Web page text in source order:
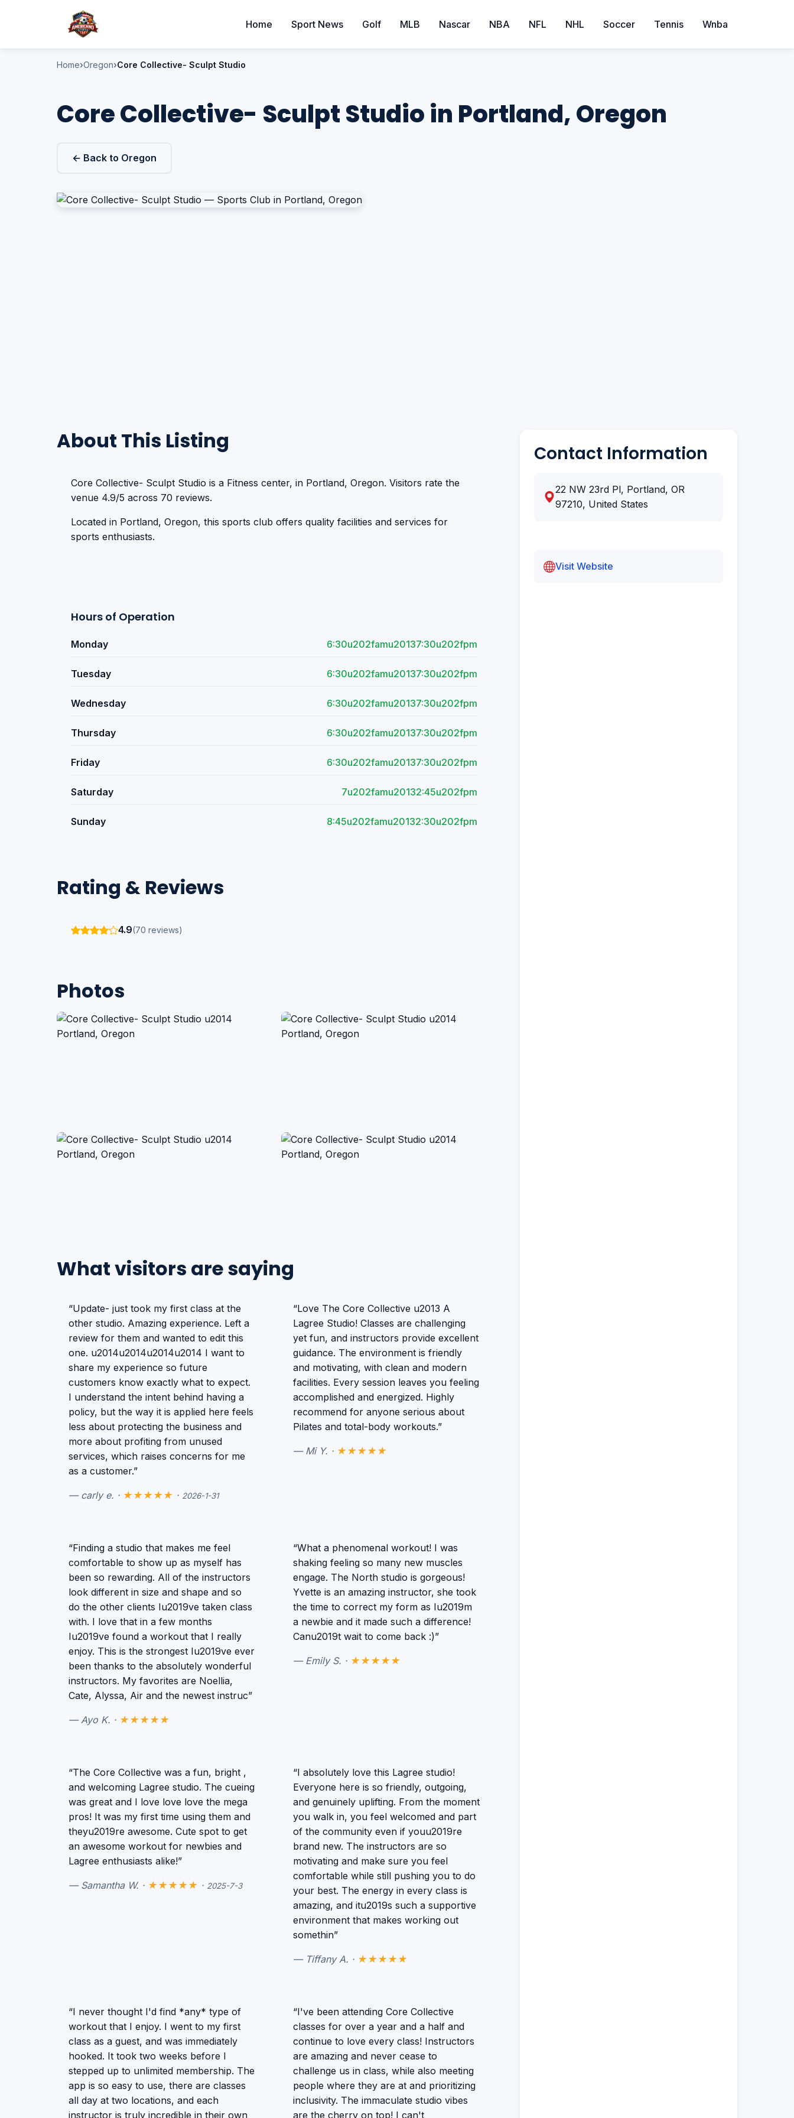
Home Sport News Golf MLB Nascar NBA NFL NHL Soccer Tennis Wnba
Home Oregon Core Collective- Sculpt Studio
Core Collective- Sculpt Studio in Portland, Oregon
← Back to Oregon
About This Listing
Core Collective- Sculpt Studio is a Fitness center, in Portland, Oregon. Visitors rate the
venue 4.9/5 across 70 reviews.
Located in Portland, Oregon, this sports club offers quality facilities and services for
sports enthusiasts.
Hours of Operation
Monday 6:30u202famu20137:30u202fpm
Tuesday 6:30u202famu20137:30u202fpm
Wednesday 6:30u202famu20137:30u202fpm
Thursday 6:30u202famu20137:30u202fpm
Friday 6:30u202famu20137:30u202fpm
Saturday 7u202famu20132:45u202fpm
Sunday 8:45u202famu20132:30u202fpm
Rating & Reviews
4.9(70 reviews)
Photos
What visitors are saying
“Update- just took my first class at the
other studio. Amazing experience. Left a
review for them and wanted to edit this
one. u2014u2014u2014u2014 I want to
share my experience so future
customers know exactly what to expect.
I understand the intent behind having a
policy, but the way it is applied here feels
less about protecting the business and
more about profiting from unused
services, which raises concerns for me
as a customer.”
— carly e. · ★★★★★ · 2026-1-31
“Love The Core Collective u2013 A
Lagree Studio! Classes are challenging
yet fun, and instructors provide excellent
guidance. The environment is friendly
and motivating, with clean and modern
facilities. Every session leaves you feeling
accomplished and energized. Highly
recommend for anyone serious about
Pilates and total-body workouts.”
— Mi Y. · ★★★★★
“Finding a studio that makes me feel
comfortable to show up as myself has
been so rewarding. All of the instructors
look different in size and shape and so
do the other clients Iu2019ve taken class
with. I love that in a few months
Iu2019ve found a workout that I really
enjoy. This is the strongest Iu2019ve ever
been thanks to the absolutely wonderful
instructors. My favorites are Noellia,
Cate, Alyssa, Air and the newest instruc”
— Ayo K. · ★★★★★
“What a phenomenal workout! I was
shaking feeling so many new muscles
engage. The North studio is gorgeous!
Yvette is an amazing instructor, she took
the time to correct my form as Iu2019m
a newbie and it made such a difference!
Canu2019t wait to come back :)”
— Emily S. · ★★★★★
“The Core Collective was a fun, bright ,
and welcoming Lagree studio. The cueing
was great and I love love love the mega
pros! It was my first time using them and
theyu2019re awesome. Cute spot to get
an awesome workout for newbies and
Lagree enthusiasts alike!”
— Samantha W. · ★★★★★ · 2025-7-3
“I absolutely love this Lagree studio!
Everyone here is so friendly, outgoing,
and genuinely uplifting. From the moment
you walk in, you feel welcomed and part
of the community even if youu2019re
brand new. The instructors are so
motivating and make sure you feel
comfortable while still pushing you to do
your best. The energy in every class is
amazing, and itu2019s such a supportive
environment that makes working out
somethin”
— Tiffany A. · ★★★★★
“I never thought I'd find *any* type of
workout that I enjoy. I went to my first
class as a guest, and was immediately
hooked. It took two weeks before I
stepped up to unlimited membership. The
app is so easy to use, there are classes
all day at two locations, and each
instructor is truly incredible in their own
“I've been attending Core Collective
classes for over a year and a half and
continue to love every class! Instructors
are amazing and never cease to
challenge us in class, while also meeting
people where they are at and prioritizing
inclusivity. The immaculate studio vibes
are the cherry on top! I can't
Contact Information
22 NW 23rd Pl, Portland, OR
97210, United States
Visit Website